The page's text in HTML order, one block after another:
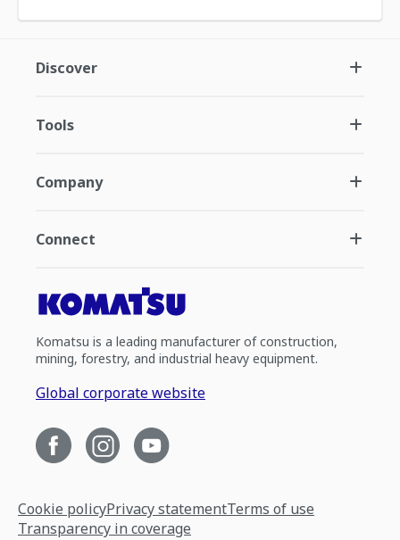
Discover
Tools
Company
Connect
Komatsu is a leading manufacturer of construction,
mining, forestry, and industrial heavy equipment.
Global corporate website
Cookie policyPrivacy statementTerms of use
Transparency in coverage